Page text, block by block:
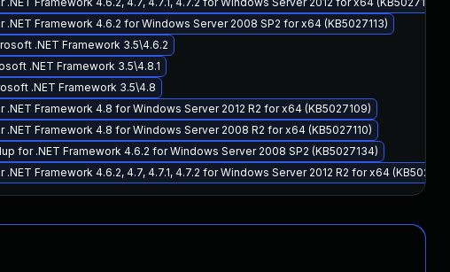
Framework 4.6.2 for Windows Server 2008 SP2 for x64 (KB5027113)
.NET Framework 3.5\4.6.2
.NET Framework 3.5\4.8.1
.NET Framework 3.5\4.8
Framework 4.8 for Windows Server 2012 R2 for x64 (KB5027109)
Framework 4.8 for Windows Server 2008 R2 for x64 (KB5027110)
for .NET Framework 4.6.2 for Windows Server 2008 SP2 (KB5027134)
Framework 4.6.2, 4.7, 4.7.1, 4.7.2 for Windows Server 2012 R2 for x64 (KB5027112)